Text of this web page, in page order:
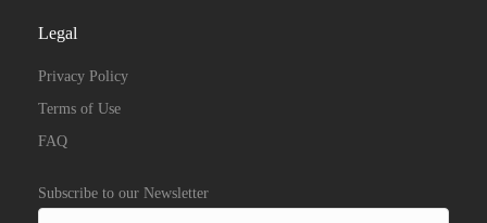
Legal
Privacy Policy
Terms of Use
FAQ
Subscribe to our Newsletter